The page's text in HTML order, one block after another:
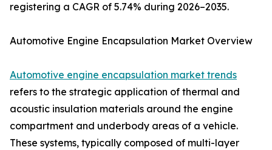
registering a CAGR of 5.74% during 2026–2035.
Automotive Engine Encapsulation Market Overview
Automotive engine encapsulation market trends
refers to the strategic application of thermal and
acoustic insulation materials around the engine
compartment and underbody areas of a vehicle.
These systems, typically composed of multi-layer